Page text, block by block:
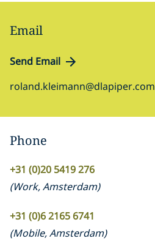
Email
Send Email
roland.kleimann@dlapiper.com
Phone
+31 (0)20 5419 276
(Work,Amsterdam)
+31 (0)6 2165 6741
(Mobile,Amsterdam)